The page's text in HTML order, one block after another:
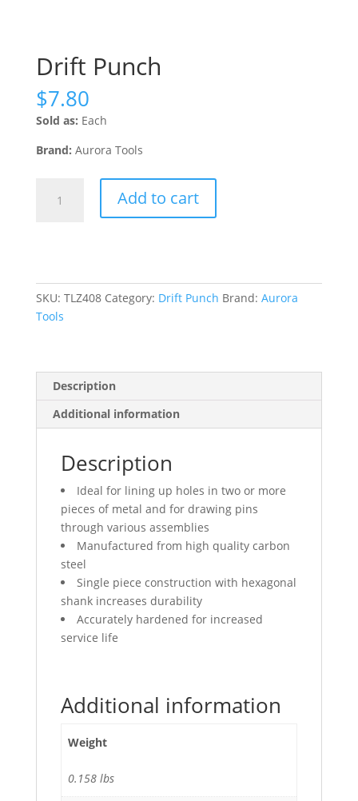
Drift Punch
$7.80
Sold as: Each
Brand: Aurora Tools
Punch
Add to cart
SKU: TLZ408 Category: Drift Punch Brand: Aurora
Tools
Description
Additional information
Description
Ideal for lining up holes in two or more
pieces of metal and for drawing pins
through various assemblies
Manufactured from high quality carbon
steel
Single piece construction with hexagonal
shank increases durability
Accurately hardened for increased
service life
Additional information
Weight
0.158 lbs